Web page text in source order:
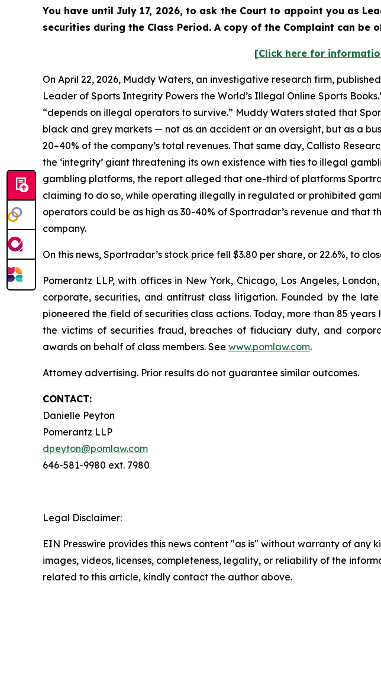
You have until July 17, 2026, to ask the Court to appoint you as
securities during the Class Period. A copy of the Complaint can be
[Click here for
On April 22, 2026, Muddy Waters, an investigative research firm,
Leader of Sports Integrity Powers the World’s Illegal Online Sports
“depends on illegal operators to survive.” Muddy Waters stated that
black and grey markets — not as an accident or an oversight, but as a
20–40% of the company’s total revenues. That same day, Callisto
the ‘integrity’ giant threatening its own existence with ties to illegal
gambling platforms, the report alleged that one-third of platforms
claiming to do so, while operating illegally in regulated or prohibited
operators could be as high as 30-40% of Sportradar’s revenue and that
company.
On this news, Sportradar’s stock price fell $3.80 per share, or 22.6%, to
Pomerantz LLP, with offices in New York, Chicago, Los Angeles,
corporate, securities, and antitrust class litigation. Founded by the
pioneered the field of securities class actions. Today, more than 85
the victims of securities fraud, breaches of fiduciary duty, and
awards on behalf of class members. See www.pomlaw.com.
Attorney advertising. Prior results do not guarantee similar outcomes.
CONTACT:
Danielle Peyton
Pomerantz LLP
dpeyton@pomlaw.com
646-581-9980 ext. 7980
Legal Disclaimer:
EIN Presswire provides this news content "as is" without warranty of
images, videos, licenses, completeness, legality, or reliability of the
related to this article, kindly contact the author above.